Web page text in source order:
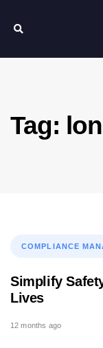
links
navigation
Tag:
TagsCOMPLIANCE
Simplify
Lives
12 months ago